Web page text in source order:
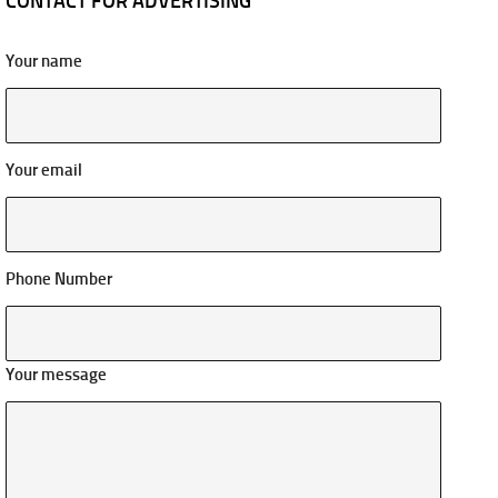
Your name
Your email
Phone Number
Your message